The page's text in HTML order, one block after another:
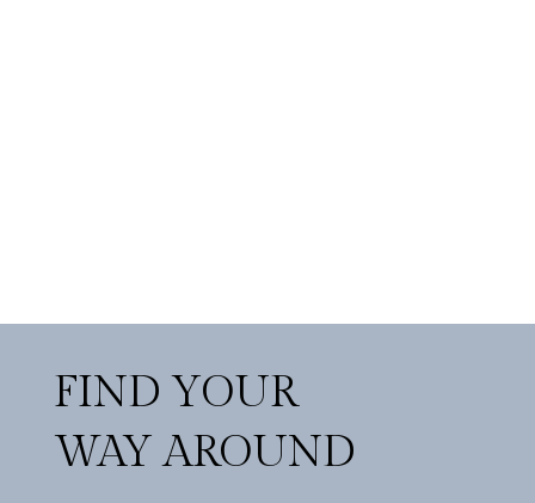
FIND YOUR
WAY AROUND